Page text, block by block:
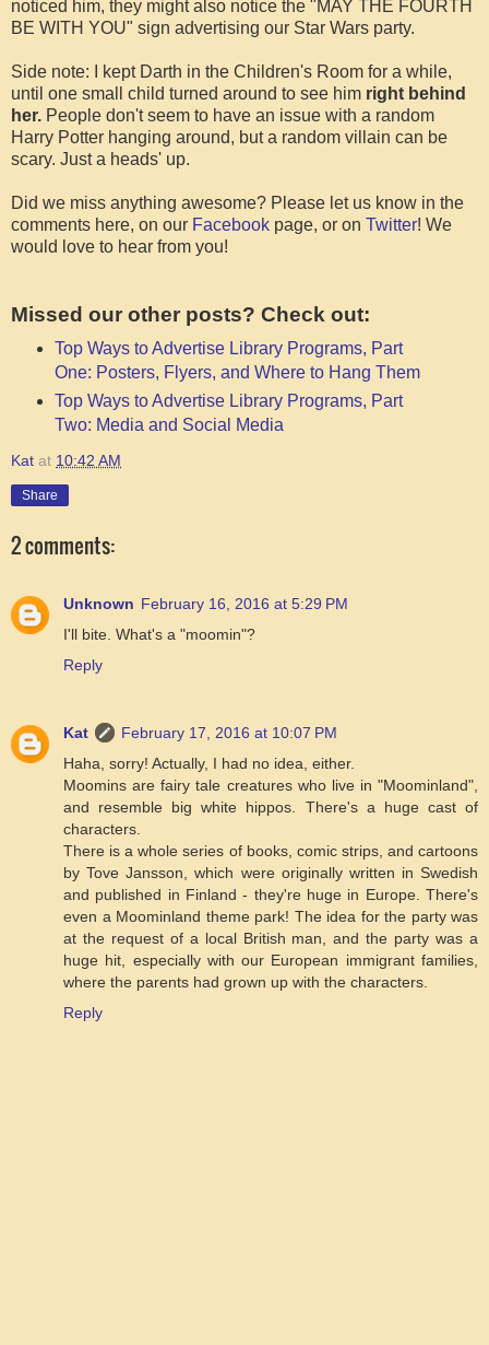
noticed him, they might also notice the "MAY THE FOURTH
BE WITH YOU" sign advertising our Star Wars party.
Side note: I kept Darth in the Children's Room for a while,
until one small child turned around to see him right behind
her. People don't seem to have an issue with a random
Harry Potter hanging around, but a random villain can be
scary. Just a heads' up.
Did we miss anything awesome? Please let us know in the
comments here, on our Facebook page, or on Twitter! We
would love to hear from you!
Missed our other posts? Check out:
Top Ways to Advertise Library Programs, Part
One: Posters, Flyers, and Where to Hang Them
Top Ways to Advertise Library Programs, Part
Two: Media and Social Media
Kat at 10:42 AM
Share
2 comments:
Unknown February 16, 2016 at 5:29 PM
I'll bite. What's a "moomin"?
Reply
Kat
February 17, 2016 at 10:07 PM
Haha, sorry! Actually, I had no idea, either.
Moomins are fairy tale creatures who live in "Moominland",
and resemble big white hippos. There's a huge cast of
characters.
There is a whole series of books, comic strips, and cartoons
by Tove Jansson, which were originally written in Swedish
and published in Finland - they're huge in Europe. There's
even a Moominland theme park! The idea for the party was
at the request of a local British man, and the party was a
huge hit, especially with our European immigrant families,
where the parents had grown up with the characters.
Reply